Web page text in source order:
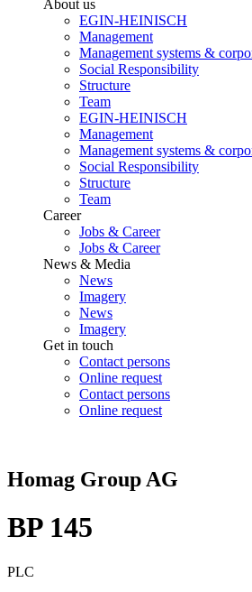
About us
EGIN-HEINISCH
Management
Management systems &
Social Responsibility
Structure
Team
EGIN-HEINISCH
Management
Management systems &
Social Responsibility
Structure
Team
Career
Jobs & Career
Jobs & Career
News & Media
News
Imagery
News
Imagery
Get in touch
Contact persons
Online request
Contact persons
Online request
Homag Group AG
BP 145
PLC